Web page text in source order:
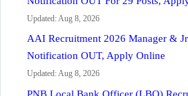
Updated: Aug 8, 2026
AAI Recruitment 2026 Manager &
Notification OUT, Apply Online
Updated: Aug 8, 2026
PNB Local Bank Officer (LBO)